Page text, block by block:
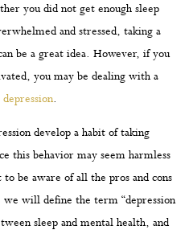
you did not get enough sleep
and stressed, taking a
be a great idea. However, if you
you may be dealing with a
depression.
develop a habit of taking
this behavior may seem harmless
be aware of all the pros and cons
will define the term “depression
sleep and mental health, and